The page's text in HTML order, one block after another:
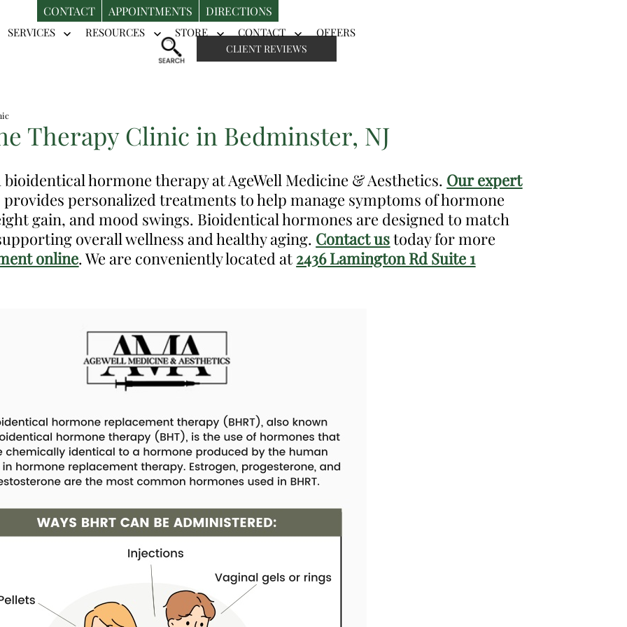
CONTACT APPOINTMENTS DIRECTIONS
CLIENT REVIEWS
SERVICES
Open
RESOURCES
Open
menu
STORE
Open
menu
CONTACT
Open
menu
OFFERS
Therapy Clinic in Bedminster, NJ
hormone therapy at AgeWell Medicine & Aesthetics. Our expert
provides personalized treatments to help manage symptoms of hormone
gain, and mood swings. Bioidentical hormones are designed to match
overall wellness and healthy aging. Contact ustoday for more
online. We are conveniently located at 2436 Lamington Rd Suite 1